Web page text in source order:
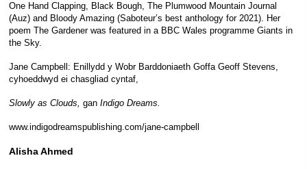
One Hand Clapping, Black Bough, The Plumwood Mountain Journal
(Auz) and Bloody Amazing (Saboteur’s best anthology for 2021). Her
poem The Gardener was featured in a BBC Wales programme Giants in
the Sky.
Jane Campbell: Enillydd y Wobr Barddoniaeth Goffa Geoff Stevens,
cyhoeddwyd ei chasgliad cyntaf,
Slowly as Clouds,ganIndigo Dreams.
www.indigodreamspublishing.com/jane-campbell
Alisha Ahmed